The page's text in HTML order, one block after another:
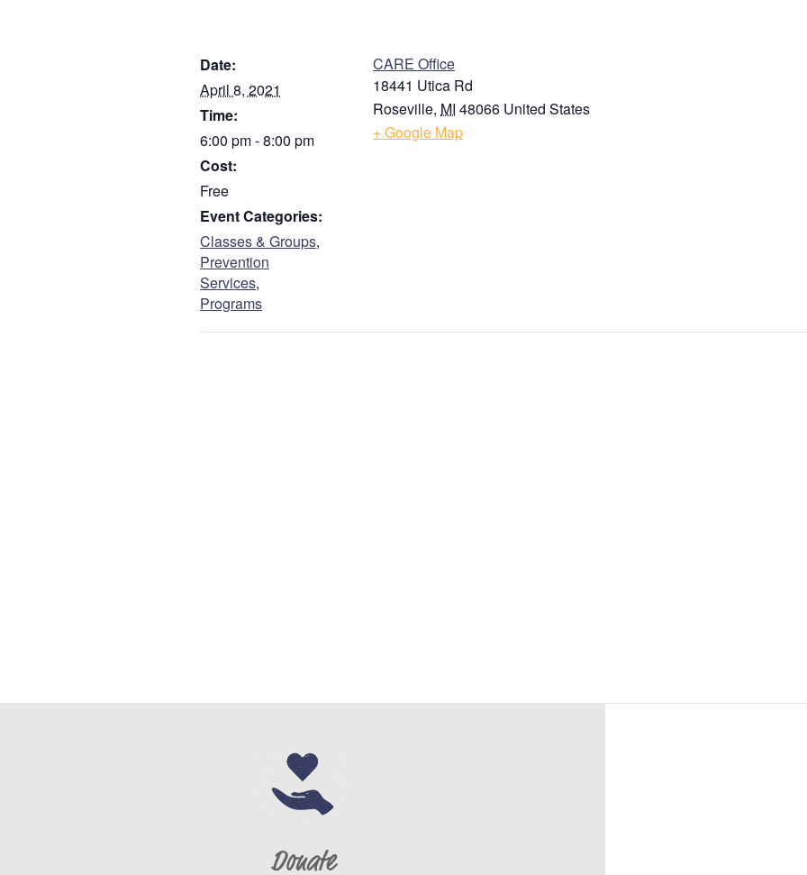
Guardian
Street Address
Address Line 2
Ethnicity
Date:
April 8, 2021
Time:
6:00 pm - 8:00 pm
Cost:
Free
Event Categories:
Classes & Groups,
Prevention
Services,
Programs
CARE Office
18441 Utica Rd
Roseville, MI 48066 United States
+ Google Map
Donate